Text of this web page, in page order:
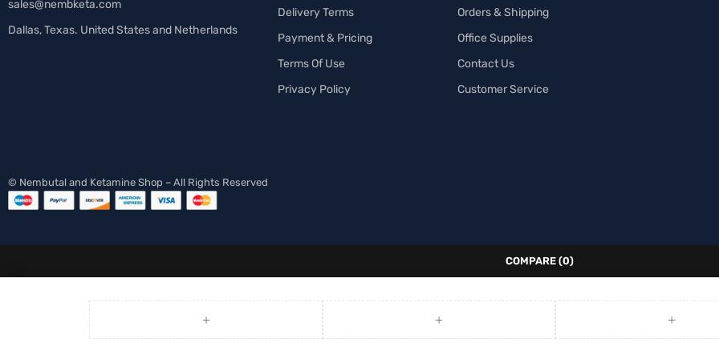
sales@nembketa.com
Dallas, Texas. United States and Netherlands
Delivery Terms
Payment & Pricing
Terms Of Use
Privacy Policy
Orders & Shipping
Office Supplies
Contact Us
Customer Service
© Nembutal and Ketamine Shop – All Rights Reserved
COMPARE (0)